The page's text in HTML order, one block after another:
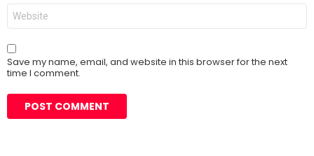
Website
Save my name, email, and website in this browser for the next
time I comment.